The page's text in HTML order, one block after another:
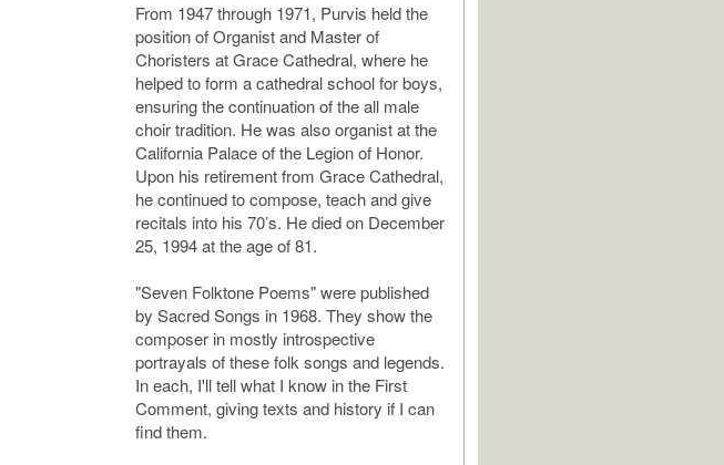
From 1947 through 1971, Purvis held the
position of Organist and Master of
Choristers at Grace Cathedral, where he
helped to form a cathedral school for boys,
ensuring the continuation of the all male
choir tradition. He was also organist at the
California Palace of the Legion of Honor.
Upon his retirement from Grace Cathedral,
he continued to compose, teach and give
recitals into his 70’s. He died on December
25, 1994 at the age of 81.
"Seven Folktone Poems" were published
by Sacred Songs in 1968. They show the
composer in mostly introspective
portrayals of these folk songs and legends.
In each, I'll tell what I know in the First
Comment, giving texts and history if I can
find them.